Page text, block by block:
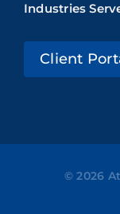
Industries
Client
© 2026